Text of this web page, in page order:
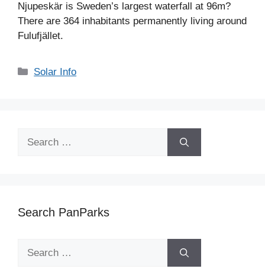
Njupeskär is Sweden’s largest waterfall at 96m?
There are 364 inhabitants permanently living around
Fulufjället.
Categories
Solar Info
Search PanParks